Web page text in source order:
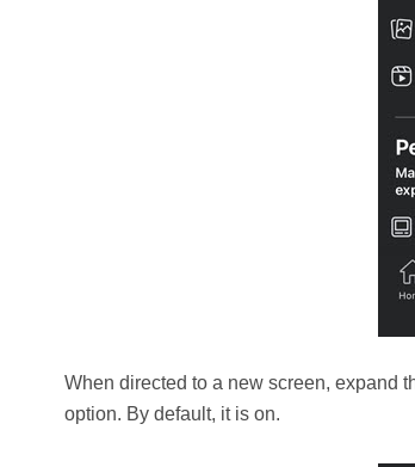
When directed to a new screen, expand
option. By default, it is on.